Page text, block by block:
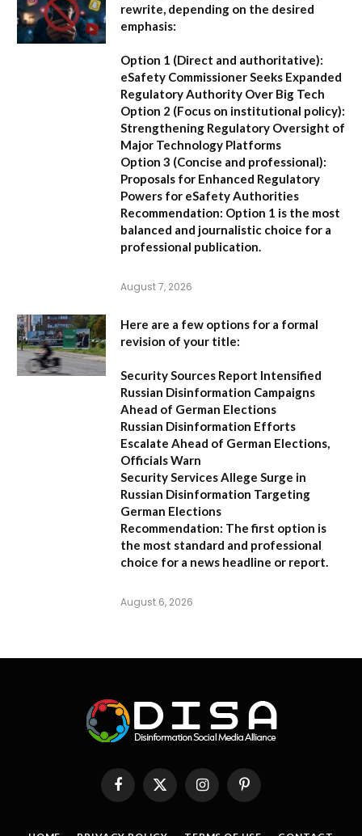
rewrite, depending on the desired
emphasis:
Option 1 (Direct and authoritative):
eSafety Commissioner Seeks Expanded
Regulatory Authority Over Big Tech
Option 2 (Focus on institutional policy):
Strengthening Regulatory Oversight of
Major Technology Platforms
Option 3 (Concise and professional):
Proposals for Enhanced Regulatory
Powers for eSafety Authorities
Recommendation: Option 1 is the most
balanced and journalistic choice for a
professional publication.
August 7, 2026
Here are a few options for a formal
revision of your title:
Security Sources Report Intensified
Russian Disinformation Campaigns
Ahead of German Elections
Russian Disinformation Efforts
Escalate Ahead of German Elections,
Officials Warn
Security Services Allege Surge in
Russian Disinformation Targeting
German Elections
Recommendation: The first option is
the most standard and professional
choice for a news headline or report.
August 6, 2026
FacebookX
(Twitter)
InstagramPinterest